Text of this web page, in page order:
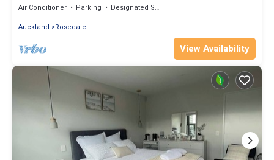
Air Conditioner Parking
Designated Smoking Area
Auckland
Rosedale
View Availability